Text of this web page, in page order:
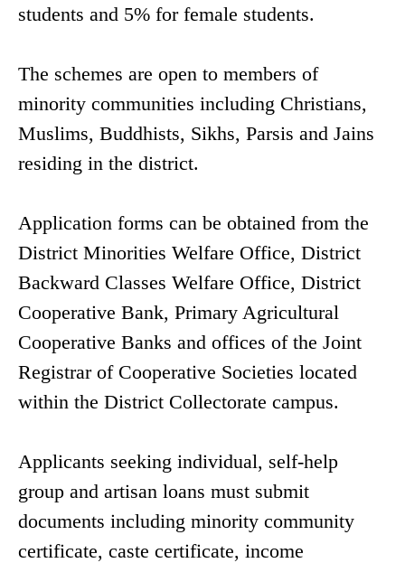
students and 5% for female students.
The schemes are open to members of
minority communities including Christians,
Muslims, Buddhists, Sikhs, Parsis and Jains
residing in the district.
Application forms can be obtained from the
District Minorities Welfare Office, District
Backward Classes Welfare Office, District
Cooperative Bank, Primary Agricultural
Cooperative Banks and offices of the Joint
Registrar of Cooperative Societies located
within the District Collectorate campus.
Applicants seeking individual, self-help
group and artisan loans must submit
documents including minority community
certificate, caste certificate, income